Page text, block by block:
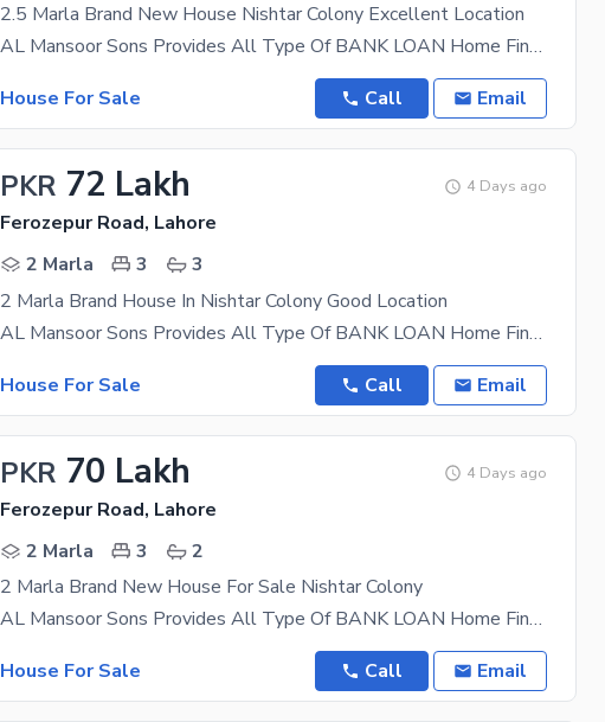
2.5 Marla Brand New House Nishtar Colony Excellent Location
AL Mansoor Sons Provides All Type Of BANK LOAN Home Financing Documentation A Beautifully
House For Sale
Call Email
PKR 72 Lakh 4 Days ago
Ferozepur Road, Lahore
2 Marla
3
3
2 Marla Brand House In Nishtar Colony Good Location
AL Mansoor Sons Provides All Type Of BANK LOAN Home Financing Documentation Beautifully designed
House For Sale
Call Email
PKR 70 Lakh 4 Days ago
Ferozepur Road, Lahore
2 Marla
3
2
2 Marla Brand New House For Sale Nishtar Colony
AL Mansoor Sons Provides All Type Of BANK LOAN Home Financing Documentation beautifully designed
House For Sale
Call Email